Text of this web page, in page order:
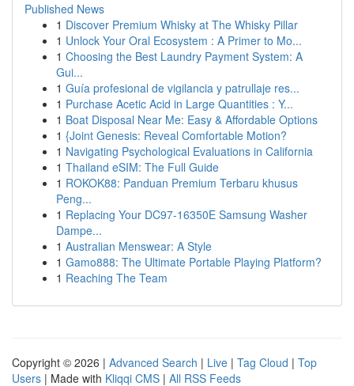
Published News
1 Discover Premium Whisky at The Whisky Pillar
1 Unlock Your Oral Ecosystem : A Primer to Mo...
1 Choosing the Best Laundry Payment System: A
Gui...
1 Guía profesional de vigilancia y patrullaje res...
1 Purchase Acetic Acid in Large Quantities : Y...
1 Boat Disposal Near Me: Easy & Affordable Options
1 {Joint Genesis: Reveal Comfortable Motion?
1 Navigating Psychological Evaluations in California
1 Thailand eSIM: The Full Guide
1 ROKOK88: Panduan Premium Terbaru khusus
Peng...
1 Replacing Your DC97-16350E Samsung Washer
Dampe...
1 Australian Menswear: A Style
1 Gamo888: The Ultimate Portable Playing Platform?
1 Reaching The Team
Copyright © 2026 | Advanced Search | Live | Tag Cloud | Top
Users | Made with Kliqqi CMS | All RSS Feeds